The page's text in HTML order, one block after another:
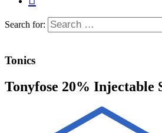
Search for:
Tonics
Tonyfose 20% Injectable